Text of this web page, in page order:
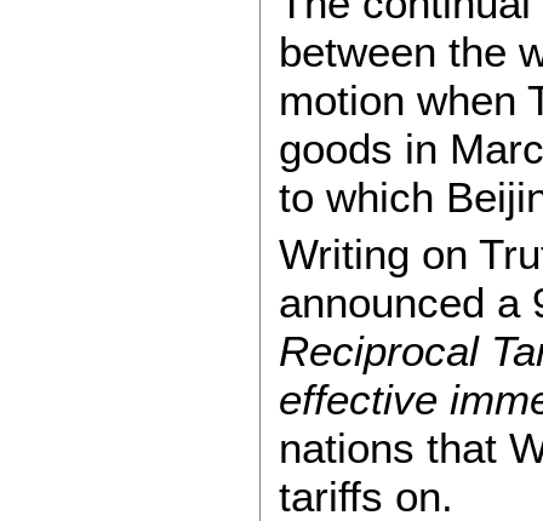
between the
motion when
goods in
to which
Writing on
announced a
Reciprocal
effective
nations that
tariffs on.